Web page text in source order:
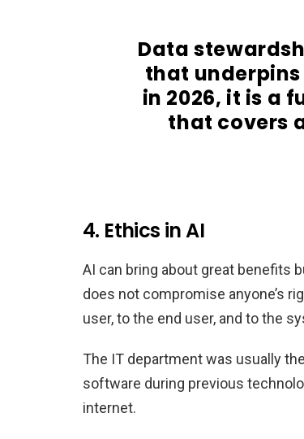
Data
that
in 2026, it is a
that covers
4. Ethics in AI
AI can bring about great benefits
does not compromise anyone’s
user, to the end user, and to the
The IT department was usually
software during previous
internet.